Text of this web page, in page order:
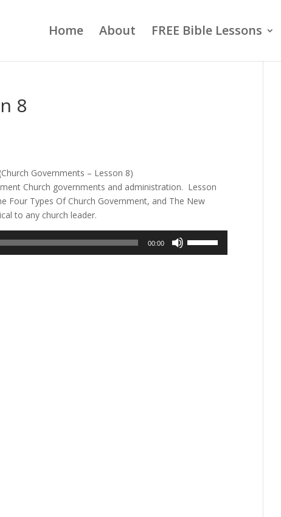
Home About FREE Bible Lessons
8
(Church Governments – Lesson 8)
Church governments and administration. Lesson
Four Types Of Church Government, and The New
to any church leader.
00:00